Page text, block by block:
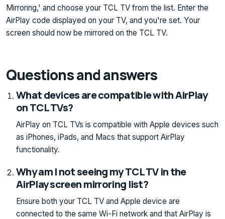
Mirroring,' and choose your TCL TV from the list. Enter the
AirPlay code displayed on your TV, and you're set. Your
screen should now be mirrored on the TCL TV.
Questions and answers
What devices are compatible with AirPlay
on TCL TVs?
AirPlay on TCL TVs is compatible with Apple devices such
as iPhones, iPads, and Macs that support AirPlay
functionality.
Why am I not seeing my TCL TV in the
AirPlay screen mirroring list?
Ensure both your TCL TV and Apple device are
connected to the same Wi-Fi network and that AirPlay is